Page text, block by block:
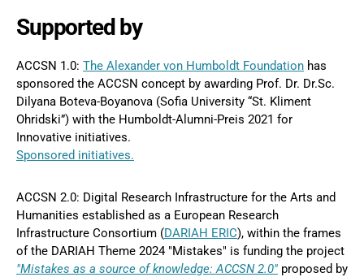
Supported by
ACCSN 1.0: The Alexander von Humboldt Foundation has
sponsored the ACCSN concept by awarding Prof. Dr. Dr.Sc.
Dilyana Boteva-Boyanova (Sofia University “St. Kliment
Ohridski”) with the Humboldt-Alumni-Preis 2021 for
Innovative initiatives.
Sponsored initiatives.
ACCSN 2.0: Digital Research Infrastructure for the Arts and
Humanities established as a European Research
Infrastructure Consortium (DARIAH ERIC), within the frames
of the DARIAH Theme 2024 "Mistakes" is funding the project
"Mistakes as a source of knowledge: ACCSN 2.0" proposed by